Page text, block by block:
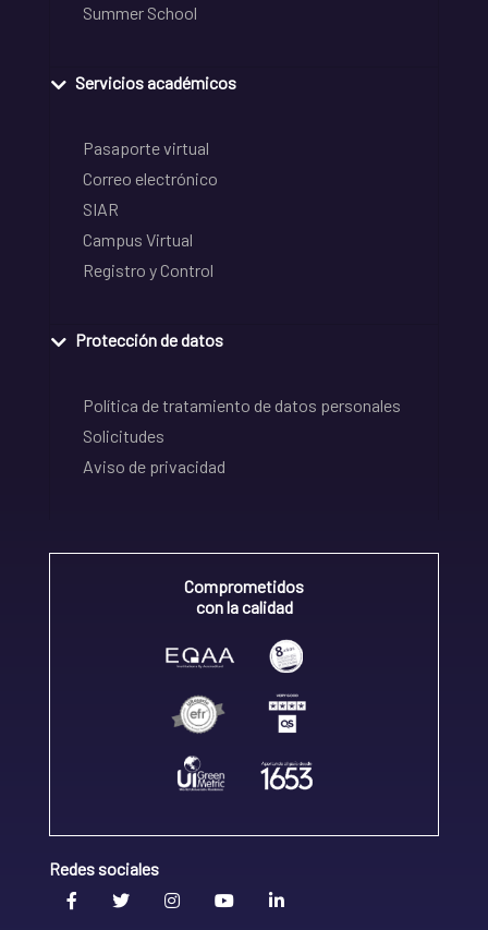
Summer School
Servicios académicos
Pasaporte virtual
Correo electrónico
SIAR
Campus Virtual
Registro y Control
Protección de datos
Política de tratamiento de datos personales
Solicitudes
Aviso de privacidad
Comprometidos
con la calidad
Redes sociales